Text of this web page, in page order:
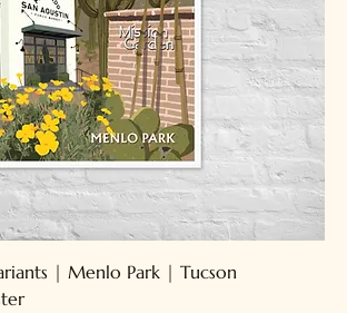
| Menlo Park | Tucson